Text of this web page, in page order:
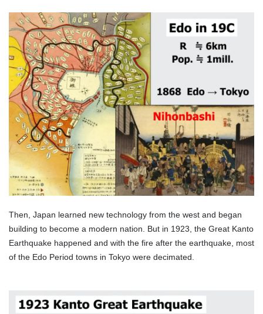
Then, Japan learned new technology from the west and began
building to become a modern nation. But in 1923, the Great Kanto
Earthquake happened and with the fire after the earthquake, most
of the Edo Period towns in Tokyo were decimated.